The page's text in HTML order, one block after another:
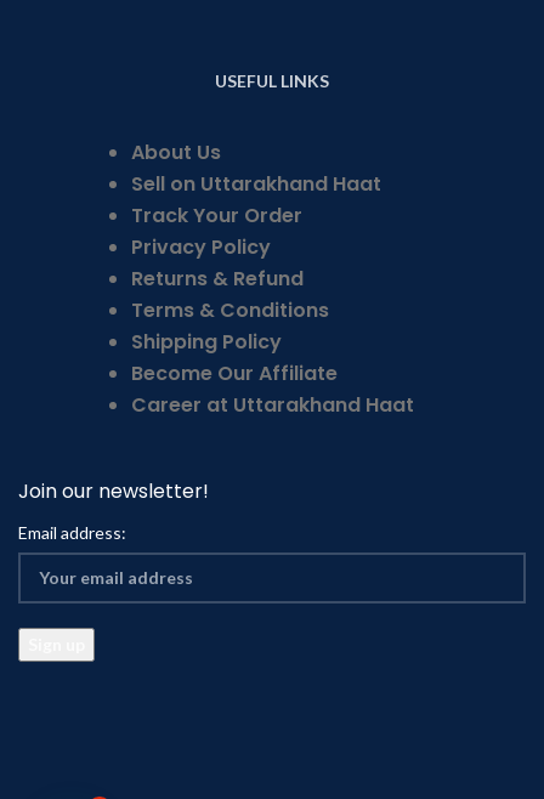
USEFUL LINKS
About Us
Sell on Uttarakhand Haat
Track Your Order
Privacy Policy
Returns & Refund
Terms & Conditions
Shipping Policy
Become Our Affiliate
Career at Uttarakhand Haat
Join our newsletter!
Email address: